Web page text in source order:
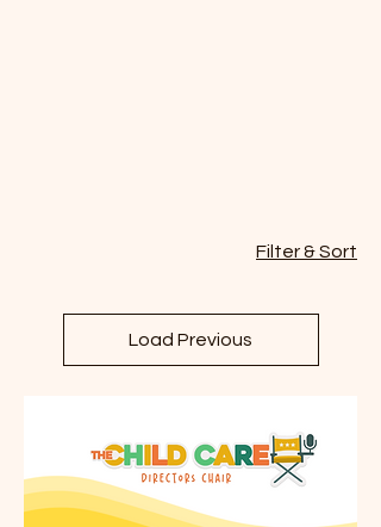
Filter & Sort
Load Previous